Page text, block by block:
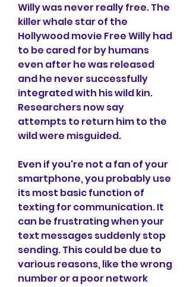
Willy was never really free. The
killer whale star of the
Hollywood movie Free Willy had
to be cared for by humans
even after he was released
and he never successfully
integrated with his wild kin.
Researchers now say
attempts to return him to the
wild were misguided.
Even if you're not a fan of your
smartphone, you probably use
its most basic function of
texting for communication. It
can be frustrating when your
text messages suddenly stop
sending. This could be due to
various reasons, like the wrong
number or a poor network